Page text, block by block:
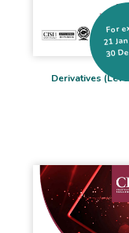
Derivatives
For
21
30